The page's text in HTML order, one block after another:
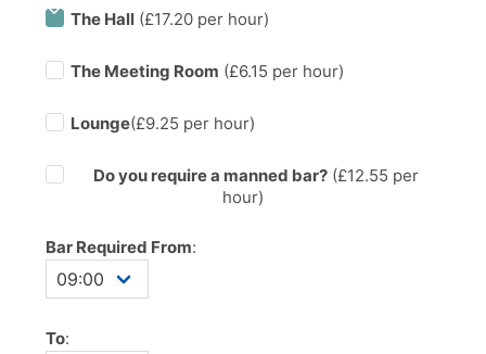
The Hall (£17.20 per hour)
The Meeting Room (£6.15 per hour)
Lounge(£9.25 per hour)
Do you require a manned bar?(£12.55 per
hour)
Bar Required From:
To: